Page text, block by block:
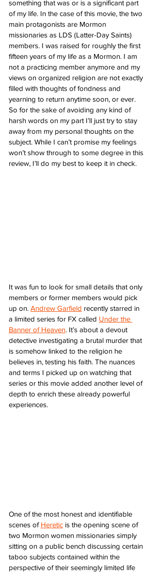
something that was or is a significant part
of my life. In the case of this movie, the two
main protagonists are Mormon
missionaries as LDS (Latter-Day Saints)
members. I was raised for roughly the first
fifteen years of my life as a Mormon. I am
not a practicing member anymore and my
views on organized religion are not exactly
filled with thoughts of fondness and
yearning to return anytime soon, or ever.
So for the sake of avoiding any kind of
harsh words on my part I’ll just try to stay
away from my personal thoughts on the
subject. While I can’t promise my feelings
won’t show through to some degree in this
review, I’ll do my best to keep it in check.
It was fun to look for small details that only
members or former members would pick
up on. Andrew Garfield recently starred in
a limited series for FX called Under the
Banner of Heaven. It’s about a devout
detective investigating a brutal murder that
is somehow linked to the religion he
believes in, testing his faith. The nuances
and terms I picked up on watching that
series or this movie added another level of
depth to enrich these already powerful
experiences.
One of the most honest and identifiable
scenes of Heretic is the opening scene of
two Mormon women missionaries simply
sitting on a public bench discussing certain
taboo subjects contained within the
perspective of their seemingly limited life